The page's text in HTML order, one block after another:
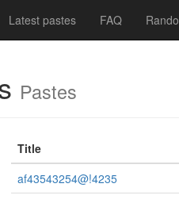
Latest pastes FAQ
Pastes
Title
af43543254@!4235